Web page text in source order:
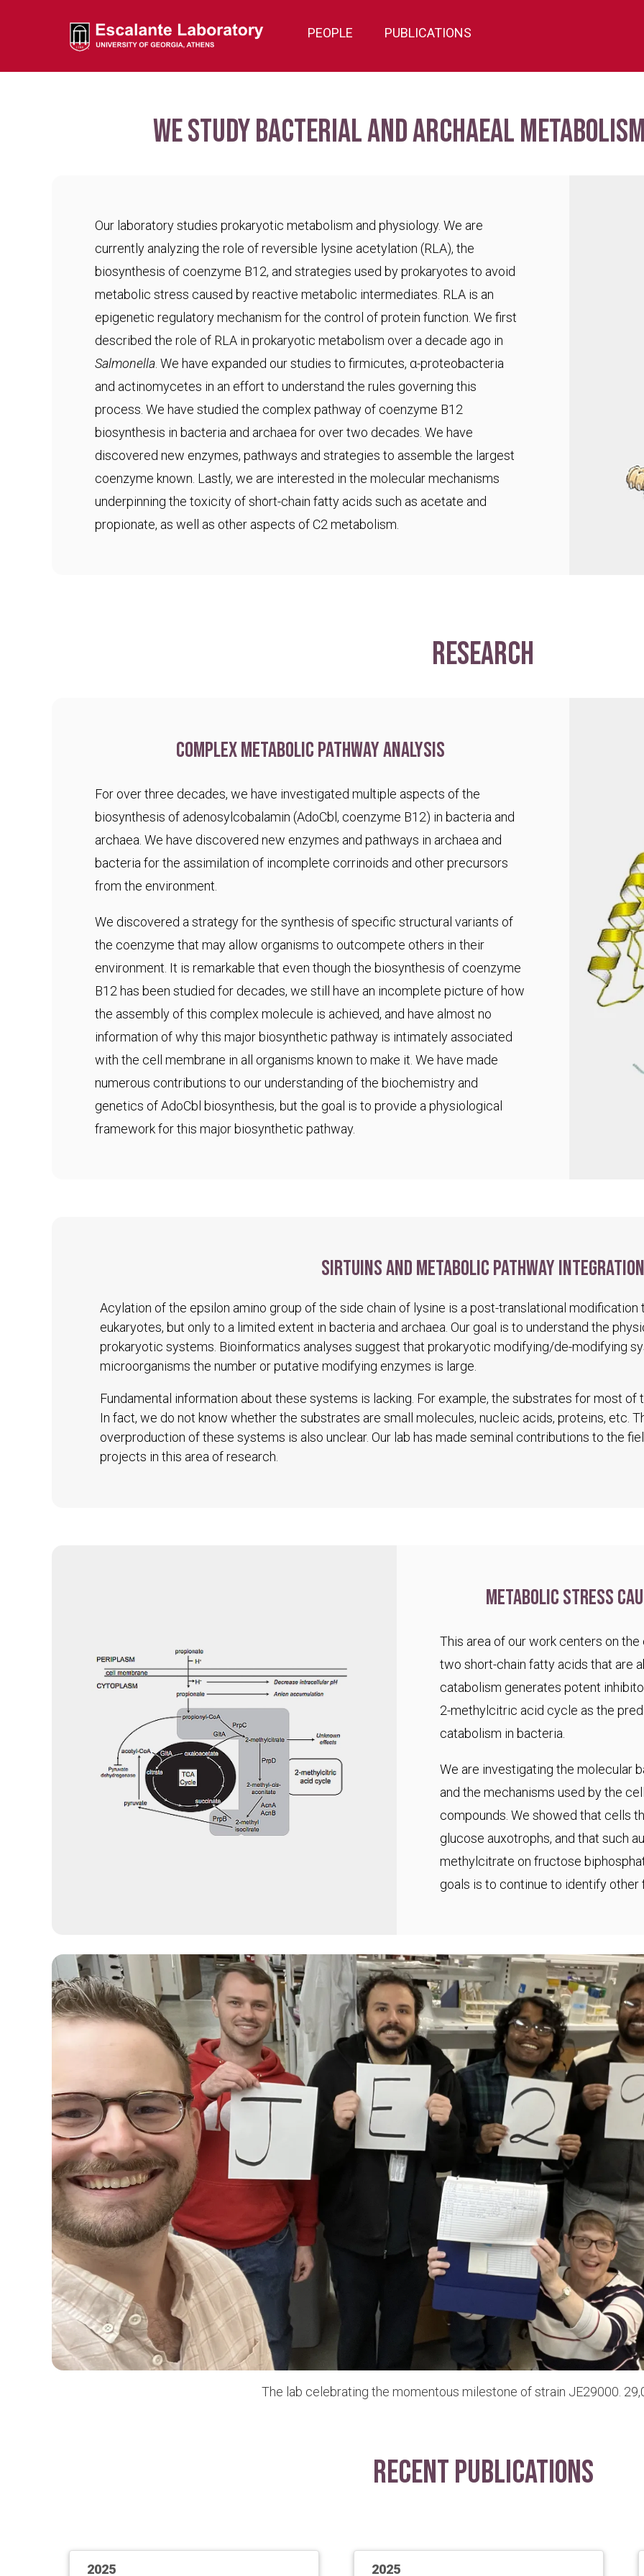
PEOPLE PUBLICATIONS
We study bacterial and archaeal
Our laboratory studies prokaryotic metabolism and physiology. We are
currently analyzing the role of reversible lysine acetylation (RLA), the
biosynthesis of coenzyme B12, and strategies used by prokaryotes to avoid
metabolic stress caused by reactive metabolic intermediates. RLA is an
epigenetic regulatory mechanism for the control of protein function. We first
described the role of RLA in prokaryotic metabolism over a decade ago in
Salmonella . We have expanded our studies to firmicutes, α-proteobacteria
and actinomycetes in an effort to understand the rules governing this
process. We have studied the complex pathway of coenzyme B12
biosynthesis in bacteria and archaea for over two decades. We have
discovered new enzymes, pathways and strategies to assemble the largest
coenzyme known. Lastly, we are interested in the molecular mechanisms
underpinning the toxicity of short-chain fatty acids such as acetate and
propionate, as well as other aspects of C2 metabolism.
research
Complex metabolic pathway analysis
For over three decades, we have investigated multiple aspects of the
biosynthesis of adenosylcobalamin (AdoCbl, coenzyme B12) in bacteria and
archaea. We have discovered new enzymes and pathways in archaea and
bacteria for the assimilation of incomplete corrinoids and other precursors
from the environment.
We discovered a strategy for the synthesis of specific structural variants of
the coenzyme that may allow organisms to outcompete others in their
environment. It is remarkable that even though the biosynthesis of coenzyme
B12 has been studied for decades, we still have an incomplete picture of how
the assembly of this complex molecule is achieved, and have almost no
information of why this major biosynthetic pathway is intimately associated
with the cell membrane in all organisms known to make it. We have made
numerous contributions to our understanding of the biochemistry and
genetics of AdoCbl biosynthesis, but the goal is to provide a physiological
framework for this major biosynthetic pathway.
Sirtuins and metabolic pathway integration
Acylation of the epsilon amino group of the side chain of lysine is a post-translational
eukaryotes, but only to a limited extent in bacteria and archaea. Our goal is to understand the
prokaryotic systems. Bioinformatics analyses suggest that prokaryotic modifying/de-modifying
microorganisms the number or putative modifying enzymes is large.
Fundamental information about these systems is lacking. For example, the substrates for most of
In fact, we do not know whether the substrates are small molecules, nucleic acids, proteins, etc.
overproduction of these systems is also unclear. Our lab has made seminal contributions to the
projects in this area of research.
Metabolic stress
This area of our work centers on
two short-chain fatty acids that are
catabolism generates potent
2-methylcitric acid cycle as the
catabolism in bacteria.
We are investigating the molecular
and the mechanisms used by the
compounds. We showed that cells
glucose auxotrophs, and that such
methylcitrate on fructose
goals is to continue to identify
The lab celebrating the momentous milestone of strain JE29000.
Recent Publications
2025 2025